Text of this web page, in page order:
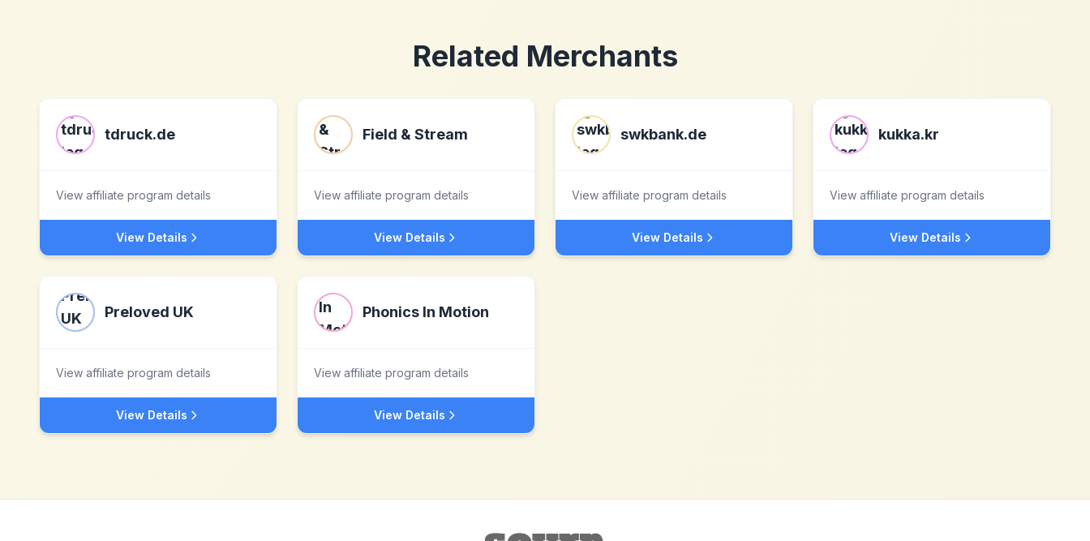
Related Merchants
tdruck.de
View affiliate program details
View Details
Field & Stream
View affiliate program details
View Details
swkbank.de
View affiliate program details
View Details
kukka.kr
View affiliate program details
View Details
Preloved UK
View affiliate program details
View Details
Phonics In Motion
View affiliate program details
View Details